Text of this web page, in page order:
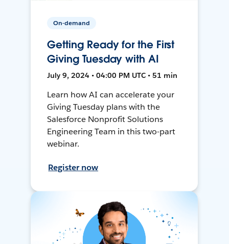
On-demand
Getting Ready for the First
Giving Tuesday with AI
July 9, 2024 • 04:00 PM UTC • 51 min
Learn how AI can accelerate your
Giving Tuesday plans with the
Salesforce Nonprofit Solutions
Engineering Team in this two-part
webinar.
Register now